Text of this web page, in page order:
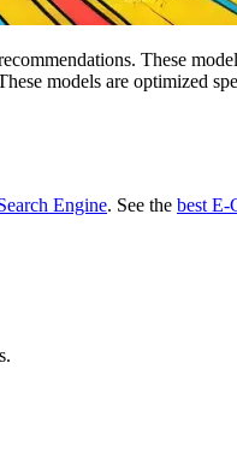
These
models are optimized
Engine. See the best E-